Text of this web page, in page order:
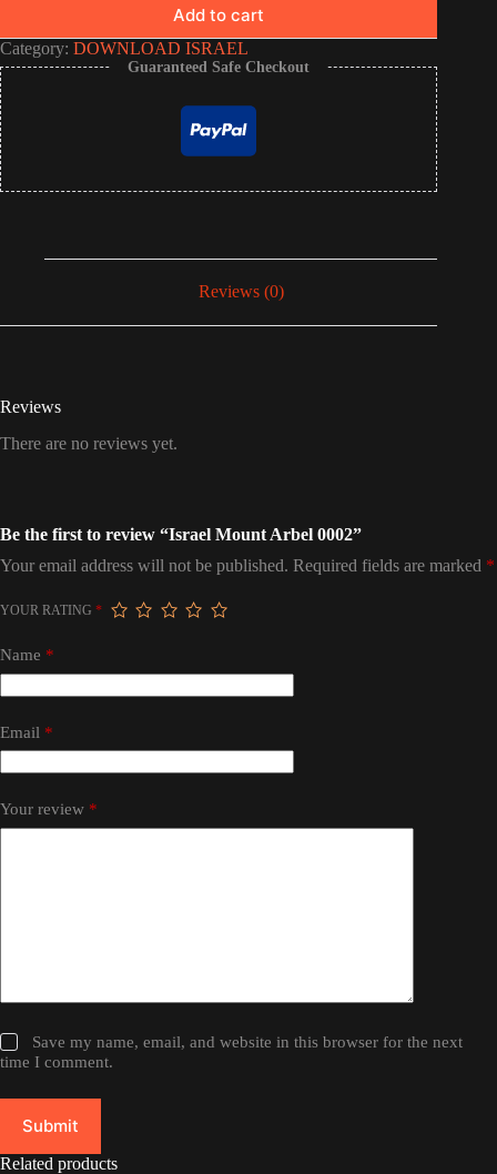
Add to cart
Category: DOWNLOAD ISRAEL
Guaranteed Safe Checkout
Reviews (0)
Reviews
There are no reviews yet.
Be the first to review “Israel Mount Arbel 0002”
Your email address will not be published. Required fields are marked *
YOUR RATING *
Name *
Email *
Your review *
Save my name, email, and website in this browser for the next
time I comment.
Submit
Related products